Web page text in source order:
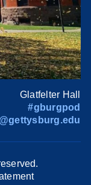
Glatfelter Hall
#gburgpod